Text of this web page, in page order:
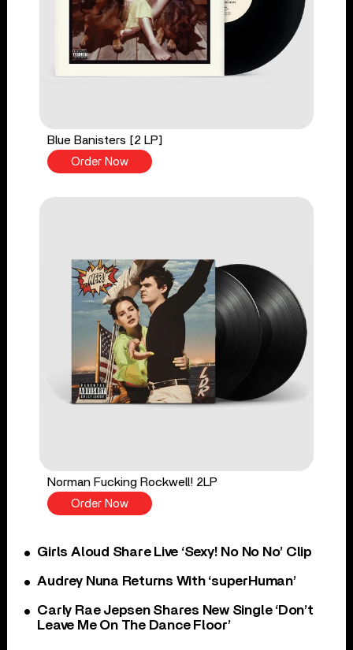
Blue Banisters [2 LP]
Order Now
Norman Fucking Rockwell! 2LP
Order Now
Girls Aloud Share Live ‘Sexy! No No No’ Clip
Audrey Nuna Returns With ‘superHuman’
Carly Rae Jepsen Shares New Single ‘Don’t
Leave Me On The Dance Floor’